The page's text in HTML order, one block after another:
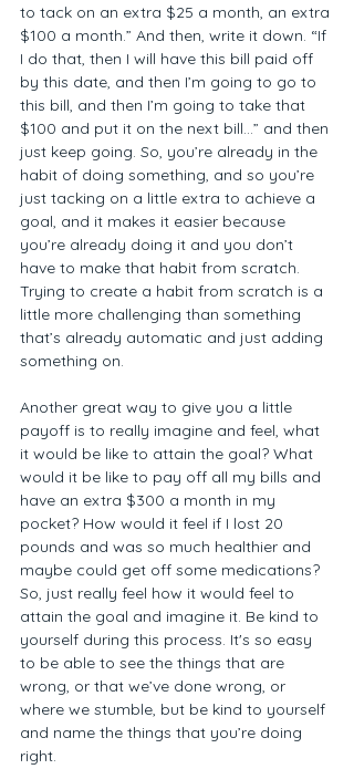
to tack on an extra $25 a month, an extra
$100 a month.” And then, write it down. “If
I do that, then I will have this bill paid off
by this date, and then I’m going to go to
this bill, and then I’m going to take that
$100 and put it on the next bill…” and then
just keep going. So, you’re already in the
habit of doing something, and so you’re
just tacking on a little extra to achieve a
goal, and it makes it easier because
you’re already doing it and you don’t
have to make that habit from scratch.
Trying to create a habit from scratch is a
little more challenging than something
that’s already automatic and just adding
something on.
Another great way to give you a little
payoff is to really imagine and feel, what
it would be like to attain the goal? What
would it be like to pay off all my bills and
have an extra $300 a month in my
pocket? How would it feel if I lost 20
pounds and was so much healthier and
maybe could get off some medications?
So, just really feel how it would feel to
attain the goal and imagine it. Be kind to
yourself during this process. It's so easy
to be able to see the things that are
wrong, or that we’ve done wrong, or
where we stumble, but be kind to yourself
and name the things that you’re doing
right.